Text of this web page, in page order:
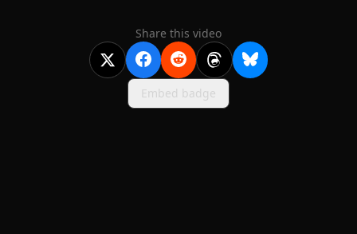
Share this video
Embed badge